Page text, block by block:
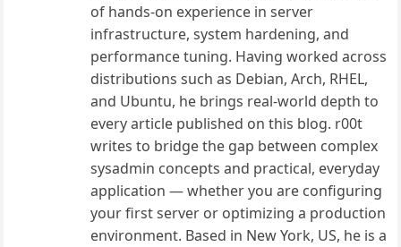
of hands-on experience in server
infrastructure, system hardening, and
performance tuning. Having worked across
distributions such as Debian, Arch, RHEL,
and Ubuntu, he brings real-world depth to
every article published on this blog. r00t
writes to bridge the gap between complex
sysadmin concepts and practical, everyday
application — whether you are configuring
your first server or optimizing a production
environment. Based in New York, US, he is a